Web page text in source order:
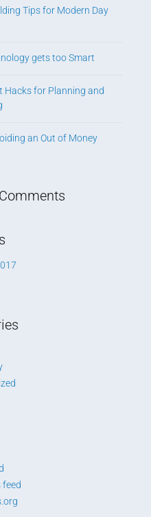
Tips for Modern Day
gets too Smart
Hacks for Planning and
an Out of Money
feed